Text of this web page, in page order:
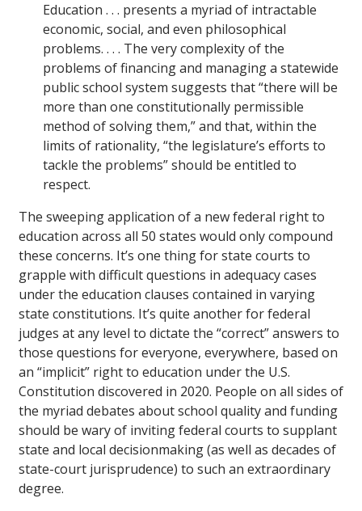
Education . . . presents a myriad of intractable
economic, social, and even philosophical
problems. . . . The very complexity of the
problems of financing and managing a statewide
public school system suggests that “there will be
more than one constitutionally permissible
method of solving them,” and that, within the
limits of rationality, “the legislature’s efforts to
tackle the problems” should be entitled to
respect.
The sweeping application of a new federal right to
education across all 50 states would only compound
these concerns. It’s one thing for state courts to
grapple with difficult questions in adequacy cases
under the education clauses contained in varying
state constitutions. It’s quite another for federal
judges at any level to dictate the “correct” answers to
those questions for everyone, everywhere, based on
an “implicit” right to education under the U.S.
Constitution discovered in 2020. People on all sides of
the myriad debates about school quality and funding
should be wary of inviting federal courts to supplant
state and local decisionmaking (as well as decades of
state-court jurisprudence) to such an extraordinary
degree.